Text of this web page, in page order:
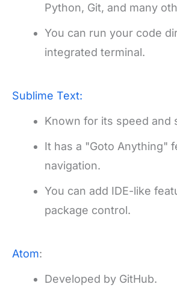
Python, Git, and many
You can run your code
integrated terminal.
Sublime Text:
Known for its speed and
It has a "Goto Anything"
navigation.
You can add IDE-like
package control.
Atom:
Developed by GitHub.